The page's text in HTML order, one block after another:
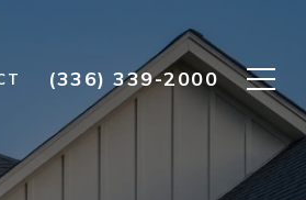
(336) 339-2000